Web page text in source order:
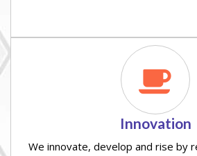
Innovation
We innovate, develop and rise by